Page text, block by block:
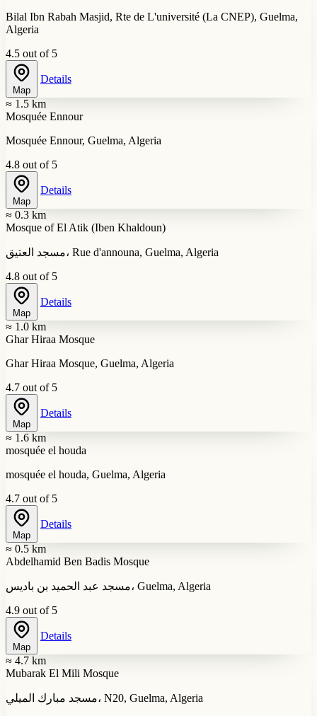
Bilal Ibn Rabah Masjid, Rte de L'université (La CNEP), Guelma,
Algeria
4.5 out of 5
Map
Details
≈ 1.5 km
Mosquée Ennour
Mosquée Ennour, Guelma, Algeria
4.8 out of 5
Map
Details
≈ 0.3 km
Mosque of El Atik (Iben Khaldoun)
مسجد العتيق، Rue d'announa, Guelma, Algeria
4.8 out of 5
Map
Details
≈ 1.0 km
Ghar Hiraa Mosque
Ghar Hiraa Mosque, Guelma, Algeria
4.7 out of 5
Map
Details
≈ 1.6 km
mosquée el houda
mosquée el houda, Guelma, Algeria
4.7 out of 5
Map
Details
≈ 0.5 km
Abdelhamid Ben Badis Mosque
مسجد عبد الحميد بن باديس، Guelma, Algeria
4.9 out of 5
Map
Details
≈ 4.7 km
Mubarak El Mili Mosque
مسجد مبارك الميلي، N20, Guelma, Algeria